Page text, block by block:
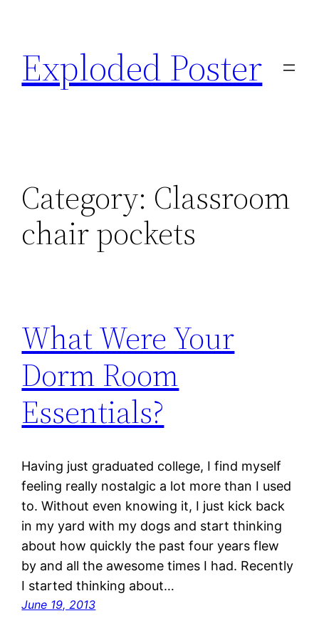
content
Exploded Poster
Category: Classroom
chair pockets
What Were Your
Dorm Room
Essentials?
Having just graduated college, I find myself
feeling really nostalgic a lot more than I used
to. Without even knowing it, I just kick back
in my yard with my dogs and start thinking
about how quickly the past four years flew
by and all the awesome times I had. Recently
I started thinking about…
June 19, 2013